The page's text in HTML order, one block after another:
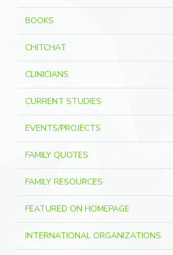
BOOKS
CHITCHAT
CLINICIANS
CURRENT STUDIES
EVENTS/PROJECTS
FAMILY QUOTES
FAMILY RESOURCES
FEATURED ON HOMEPAGE
INTERNATIONAL ORGANIZATIONS